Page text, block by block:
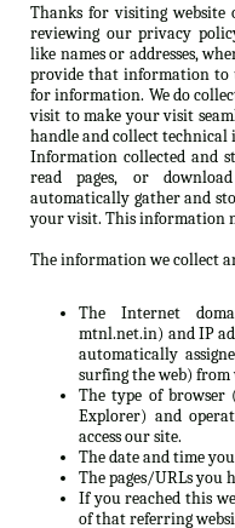
Thanks for visiting website
reviewing our privacy
like names or addresses,
provide that information to
for information. We do
visit to make your visit
handle and collect
Information collected and
read pages, or
automatically gather and
your visit. This information
The information we collect
The Internet
mtnl.net.in) and IP
automatically
surfing the web) from
The type of browser
Explorer) and
access our site.
The date and time you
The pages/URLs you
If you reached this
of that referring